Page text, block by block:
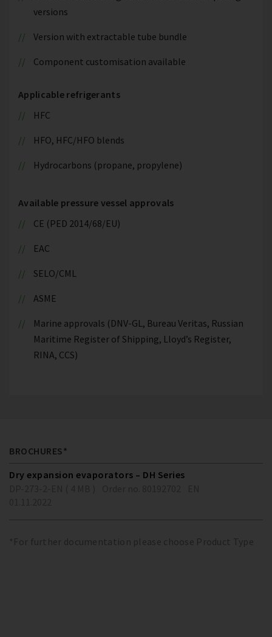
versions
Version with extractable tube bundle
Component customisation available
Applicable refrigerants
HFC
HFO, HFC/HFO blends
Hydrocarbons (propane, propylene)
Available pressure vessel approvals
CE (PED 2014/68/EU)
EAC
SELO/CML
ASME
Marine approvals (DNV-GL, Bureau Veritas, Russian
Maritime Register of Shipping, Lloyd’s Register,
RINA, CCS)
BROCHURES*
Dry expansion evaporators – DH Series
*For further documentation please choose Product Type